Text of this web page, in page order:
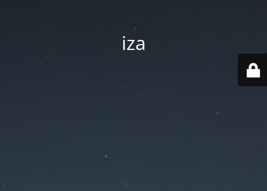
iza